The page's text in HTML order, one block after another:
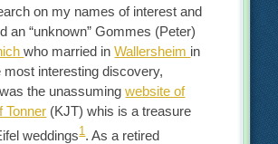
on my names of interest and
an “unknown” Gommes (Peter)
who married inWallersheim in
most interesting discovery,
the unassumingwebsite of
Tonner (KJT) whis is a treasure
weddings1. As a retired